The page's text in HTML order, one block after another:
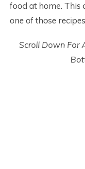
food at home. This
one of those
Scroll Down For